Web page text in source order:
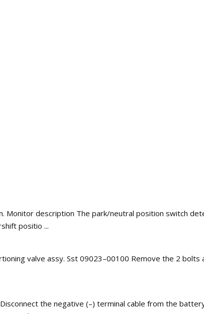
description The park/neutral position switch
positio ...
valve assy. Sst 09023–00100 Remove the 2 bolts
the negative (–) terminal cable from the